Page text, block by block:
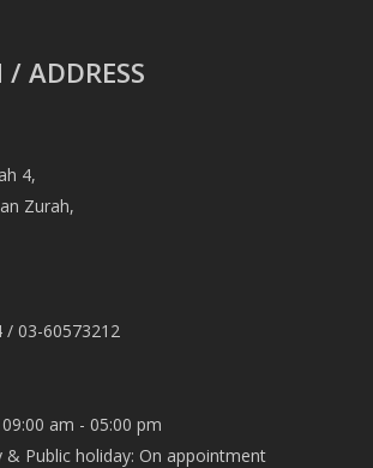
ADDRESS
4,
Zurah,
/ 03-60573212
am - 05:00 pm
& Public holiday: On appointment